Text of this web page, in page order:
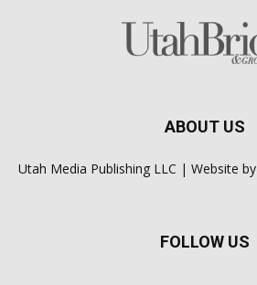
ABOUT US
Utah Media Publishing LLC | Website by
FOLLOW US